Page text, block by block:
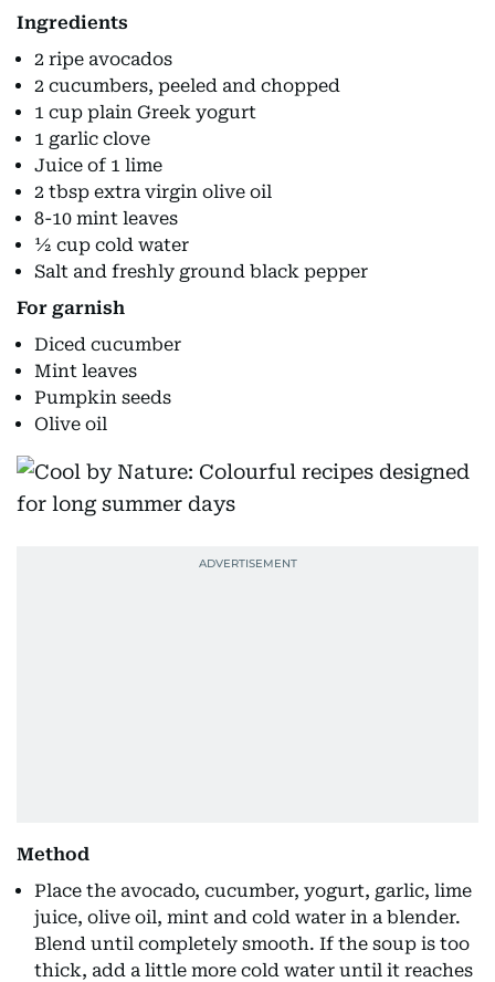
Ingredients
2 ripe avocados
2 cucumbers, peeled and chopped
1 cup plain Greek yogurt
1 garlic clove
Juice of 1 lime
2 tbsp extra virgin olive oil
8-10 mint leaves
½ cup cold water
Salt and freshly ground black pepper
For garnish
Diced cucumber
Mint leaves
Pumpkin seeds
Olive oil
Method
Place the avocado, cucumber, yogurt, garlic, lime
juice, olive oil, mint and cold water in a blender.
Blend until completely smooth. If the soup is too
thick, add a little more cold water until it reaches